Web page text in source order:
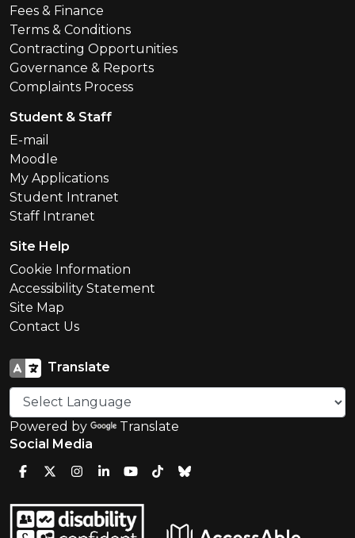
Fees & Finance
Terms & Conditions
Contracting Opportunities
Governance & Reports
Complaints Process
Student & Staff
E-mail
Moodle
My Applications
Student Intranet
Staff Intranet
Site Help
Cookie Information
Accessibility Statement
Site Map
Contact Us
Translate
Powered by
Translate
Social Media